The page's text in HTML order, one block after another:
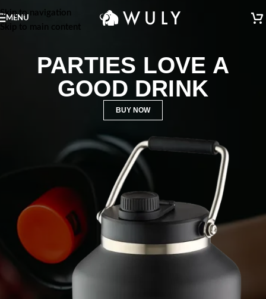
Skip to navigation
Skip to main content
MENU
PARTIES LOVE A
GOOD DRINK
BUY NOW